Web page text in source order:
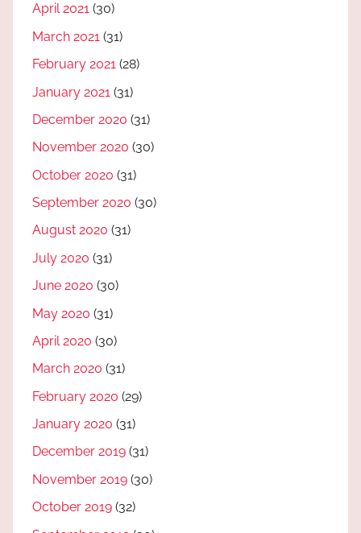
April 2021 (30)
March 2021 (31)
February 2021 (28)
January 2021 (31)
December 2020 (31)
November 2020 (30)
October 2020 (31)
September 2020 (30)
August 2020 (31)
July 2020 (31)
June 2020 (30)
May 2020 (31)
April 2020 (30)
March 2020 (31)
February 2020 (29)
January 2020 (31)
December 2019 (31)
November 2019 (30)
October 2019 (32)